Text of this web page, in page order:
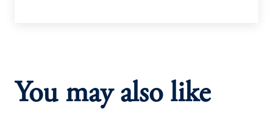
You may also like